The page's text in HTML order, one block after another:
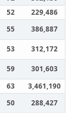
52
229,486
55
386,887
53
312,172
59
301,603
63
3,461,190
50
288,427